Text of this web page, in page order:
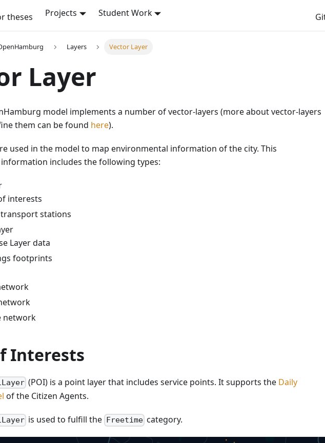
theses Projects Student Work
Layers Vector Layer
Layer
model implements a number of vector-layers (more about vector-layers
them can be found here).
used in the model to map environmental information of the city. This
includes the following types:
interests
stations
Layer data
footprints
network
Interests
(POI) is a point layer that includes service points. It supports the Daily
of the Citizen Agents.
is used to fulfill the Freetimecategory.